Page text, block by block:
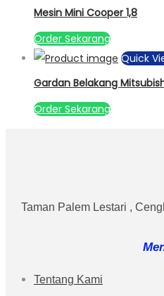
Mesin Mini Cooper 1,8
Order Sekarang
Quick
Gardan Belakang
Order Sekarang
Taman Palem Lestari ,
Tentang Kami